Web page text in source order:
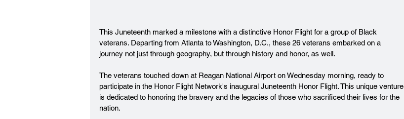
This Juneteenth marked a milestone with a distinctive Honor Flight for a group of Black
veterans. Departing from Atlanta to Washington, D.C., these 26 veterans embarked on a
journey not just through geography, but through history and honor, as well.
The veterans touched down at Reagan National Airport on Wednesday morning, ready to
participate in the Honor Flight Network's inaugural Juneteenth Honor Flight. This unique venture
is dedicated to honoring the bravery and the legacies of those who sacrificed their lives for the
nation.